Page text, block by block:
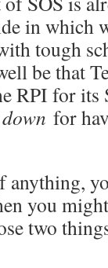
in which
tough
be that
RPI for its
down for
anything,
you
two